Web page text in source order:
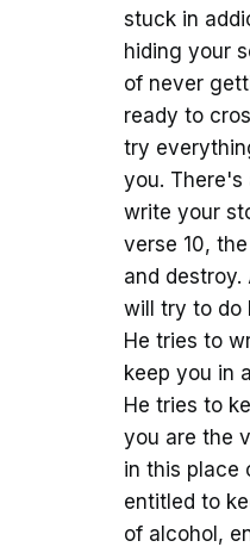
stuck in
hiding your
of never
ready to
try
you.
write your
verse 10,
and
will try to do
He tries to
keep you in
He tries to
you are the
in this place
entitled to
of alcohol,